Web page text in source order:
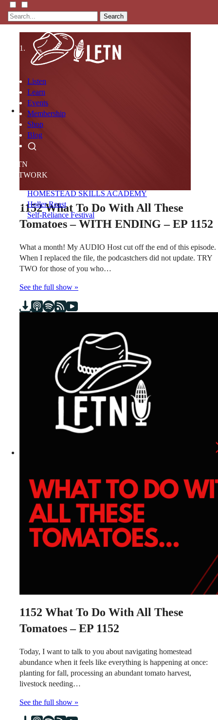
Search
Listen
Learn
Events
Membership
Shop
Blog
LFTN
NETWORK
HOMESTEAD SKILLS ACADEMY
Holler Roast
Self-Reliance Festival
1152What To Do With All These
Tomatoes – WITH ENDING – EP 1152
What a month! My AUDIO Host cut off the end of this episode.
When I replaced the file, the podcastchers did not update. TRY
TWO for those of you who…
See the full show »
1152 What To Do With All These
Tomatoes – EP 1152
Today, I want to talk to you about navigating homestead
abundance when it feels like everything is happening at once:
planting for fall, processing an abundant tomato harvest,
livestock needing…
See the full show »